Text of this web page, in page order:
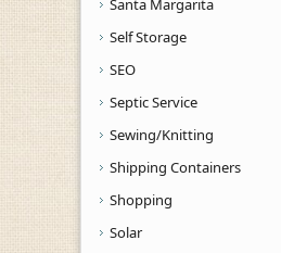
Santa Margarita
Self Storage
SEO
Septic Service
Sewing/Knitting
Shipping Containers
Shopping
Solar